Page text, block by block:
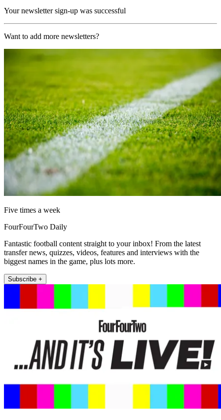
Your newsletter sign-up was successful
Want to add more newsletters?
Five times a week
FourFourTwo Daily
Fantastic football content straight to your inbox! From the latest
transfer news, quizzes, videos, features and interviews with the
biggest names in the game, plus lots more.
Subscribe +